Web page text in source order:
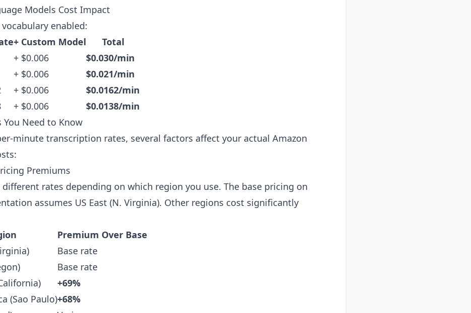
Models Cost Impact
enabled:
+ Custom Model
Total
+ $0.006
$0.030/min
+ $0.006
$0.021/min
+ $0.006
$0.0162/min
+ $0.006
$0.0138/min
You Need to Know
minute transcription rates, several factors affect your actual Amazon
Premiums
different rates depending on which region you use. The base pricing on
assumes US East (N. Virginia). Other regions cost significantly
Premium Over Base
Base rate
Base rate
+69%
(Sao Paulo)+68%